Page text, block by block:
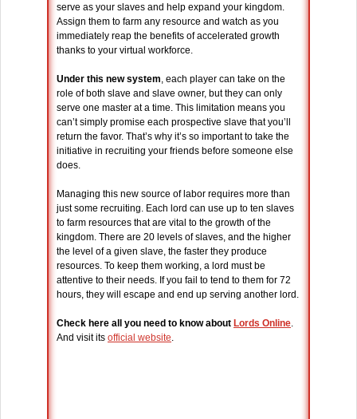
serve as your slaves and help expand your kingdom.
Assign them to farm any resource and watch as you
immediately reap the benefits of accelerated growth
thanks to your virtual workforce.
Under this new system, each player can take on the
role of both slave and slave owner, but they can only
serve one master at a time. This limitation means you
can’t simply promise each prospective slave that you’ll
return the favor. That’s why it’s so important to take the
initiative in recruiting your friends before someone else
does.
Managing this new source of labor requires more than
just some recruiting. Each lord can use up to ten slaves
to farm resources that are vital to the growth of the
kingdom. There are 20 levels of slaves, and the higher
the level of a given slave, the faster they produce
resources. To keep them working, a lord must be
attentive to their needs. If you fail to tend to them for 72
hours, they will escape and end up serving another lord.
Check here all you need to know about Lords Online.
And visit its official website.